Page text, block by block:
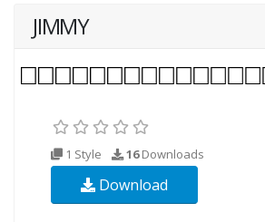
JIMMY
1 Style 16Downloads
Download